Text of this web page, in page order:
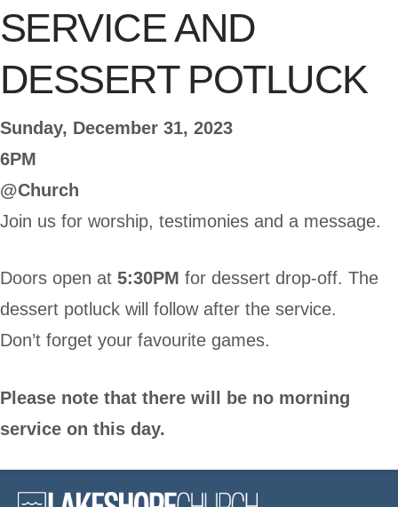
SERVICE AND
DESSERT POTLUCK
Sunday, December 31, 2023
6PM
@Church
Join us for worship, testimonies and a message.
Doors open at 5:30PM for dessert drop-off. The
dessert potluck will follow after the service.
Don’t forget your favourite games.
Please note that there will be no morning
service on this day.